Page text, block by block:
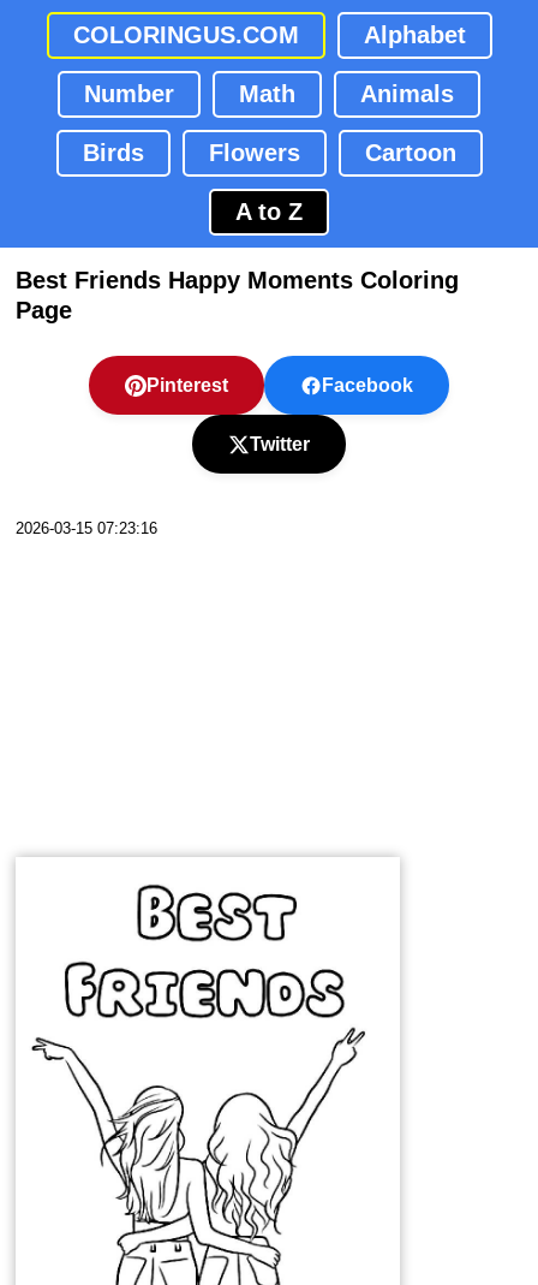
COLORINGUS.COM Alphabet
Number Math Animals
Birds Flowers Cartoon
A to Z
Best Friends Happy Moments Coloring
Page
Pinterest Facebook
Twitter
2026-03-15 07:23:16